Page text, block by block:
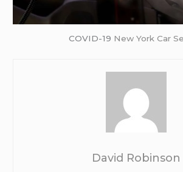
COVID-19 New York Car
David Robinson